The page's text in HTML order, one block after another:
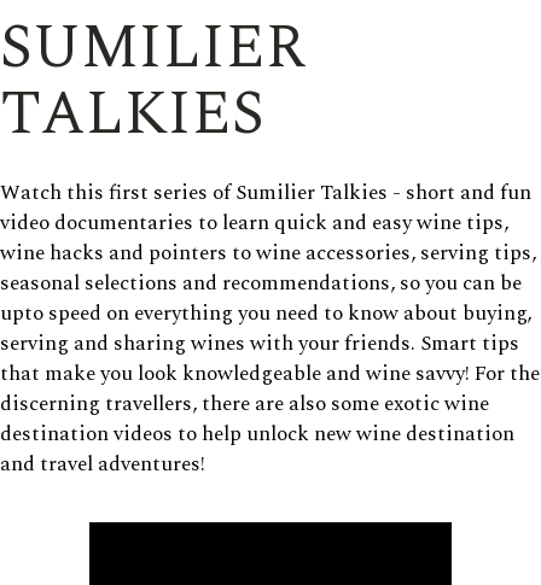
SUMILIER
TALKIES
Watch this first series of Sumilier Talkies - short and fun
video documentaries to learn quick and easy wine tips,
wine hacks and pointers to wine accessories, serving tips,
seasonal selections and recommendations, so you can be
upto speed on everything you need to know about buying,
serving and sharing wines with your friends. Smart tips
that make you look knowledgeable and wine savvy! For the
discerning travellers, there are also some exotic wine
destination videos to help unlock new wine destination
and travel adventures!